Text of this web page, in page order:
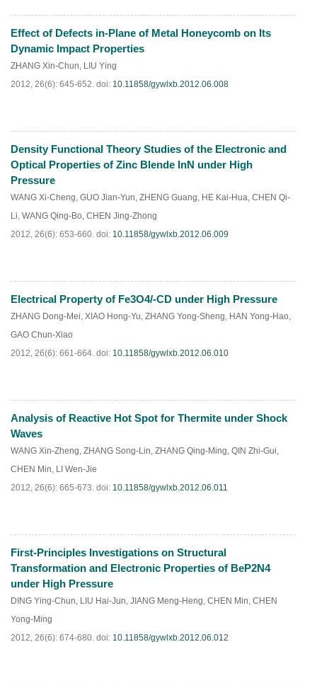
PDF(552)
Effect of Defects in-Plane of Metal Honeycomb on Its
Dynamic Impact Properties
ZHANG Xin-Chun, LIU Ying
2012, 26(6): 645-652. doi: 10.11858/gywlxb.2012.06.008
PDF(392)
Density Functional Theory Studies of the Electronic and
Optical Properties of Zinc Blende InN under High
Pressure
WANG Xi-Cheng, GUO Jian-Yun, ZHENG Guang, HE Kai-Hua, CHEN Qi-
Li, WANG Qing-Bo, CHEN Jing-Zhong
2012, 26(6): 653-660. doi: 10.11858/gywlxb.2012.06.009
PDF( 346)
Electrical Property of Fe3O4/-CD under High Pressure
ZHANG Dong-Mei, XIAO Hong-Yu, ZHANG Yong-Sheng, HAN Yong-Hao,
GAO Chun-Xiao
2012, 26(6): 661-664. doi: 10.11858/gywlxb.2012.06.010
PDF(449)
Analysis of Reactive Hot Spot for Thermite under Shock
Waves
WANG Xin-Zheng, ZHANG Song-Lin, ZHANG Qing-Ming, QIN Zhi-Gui,
CHEN Min, LI Wen-Jie
2012, 26(6): 665-673. doi: 10.11858/gywlxb.2012.06.011
PDF(538)
First-Principles Investigations on Structural
Transformation and Electronic Properties of BeP2N4
under High Pressure
DING Ying-Chun, LIU Hai-Jun, JIANG Meng-Heng, CHEN Min, CHEN
Yong-Ming
2012, 26(6): 674-680. doi: 10.11858/gywlxb.2012.06.012